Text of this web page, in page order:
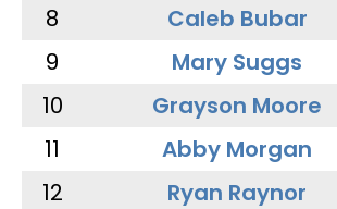
8
Caleb Bubar
9
Mary Suggs
10
Grayson Moore
11
Abby Morgan
12
Ryan Raynor